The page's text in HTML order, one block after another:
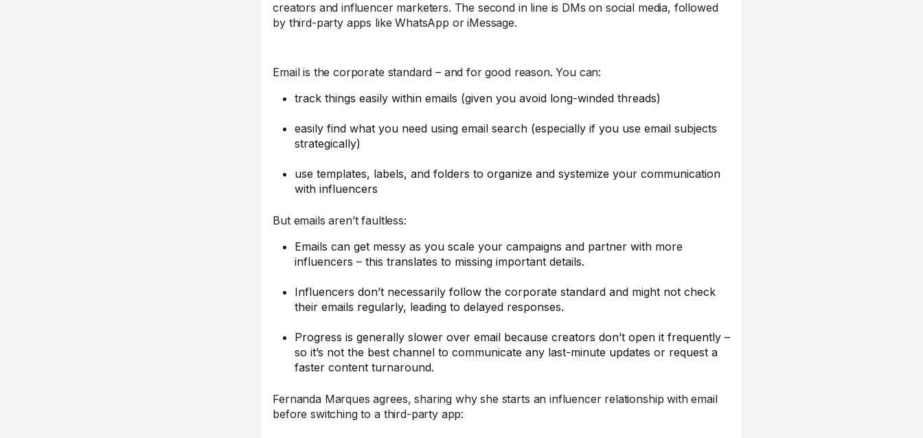
creators and influencer marketers. The second in line is DMs on social media, followed
by third-party apps like WhatsApp or iMessage.
Email is the corporate standard – and for good reason. You can:
track things easily within emails (given you avoid long-winded threads)
easily find what you need using email search (especially if you use email subjects
strategically)
use templates, labels, and folders to organize and systemize your communication
with influencers
But emails aren’t faultless:
Emails can get messy as you scale your campaigns and partner with more
influencers – this translates to missing important details.
Influencers don’t necessarily follow the corporate standard and might not check
their emails regularly, leading to delayed responses.
Progress is generally slower over email because creators don’t open it frequently –
so it’s not the best channel to communicate any last-minute updates or request a
faster content turnaround.
Fernanda Marques agrees, sharing why she starts an influencer relationship with email
before switching to a third-party app: